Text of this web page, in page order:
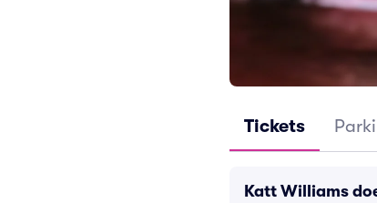
Tickets
Katt Williams